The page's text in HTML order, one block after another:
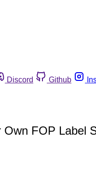
Discord Github
FOP Label